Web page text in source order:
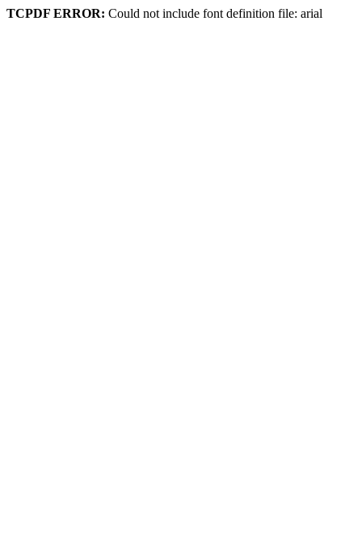
TCPDF ERROR: Could not include font definition file: arial